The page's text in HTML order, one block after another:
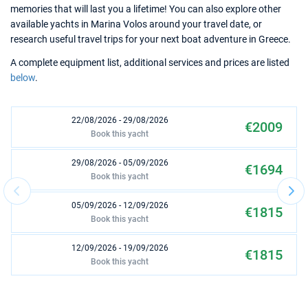
memories that will last you a lifetime! You can also explore other
available yachts in Marina Volos around your travel date, or
research useful travel trips for your next boat adventure in Greece.
A complete equipment list, additional services and prices are listed
below.
22/08/2026 - 29/08/2026 €2009
Book this yacht
29/08/2026 - 05/09/2026 €1694
Book this yacht
05/09/2026 - 12/09/2026 €1815
Book this yacht
12/09/2026 - 19/09/2026 €1815
Book this yacht